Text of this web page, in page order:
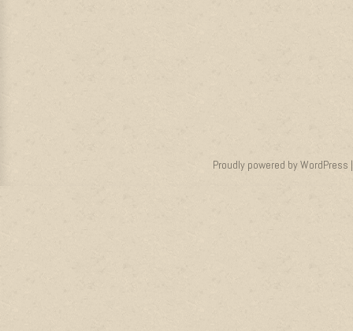
Proudly powered by WordPress